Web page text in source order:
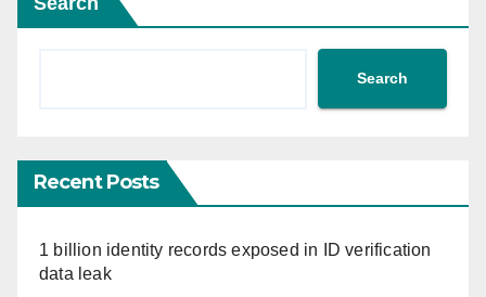
Search
Recent Posts
1 billion identity records exposed in ID verification
data leak